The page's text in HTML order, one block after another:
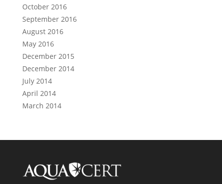
October 2016
September 2016
August 2016
May 2016
December 2015
December 2014
July 2014
April 2014
March 2014